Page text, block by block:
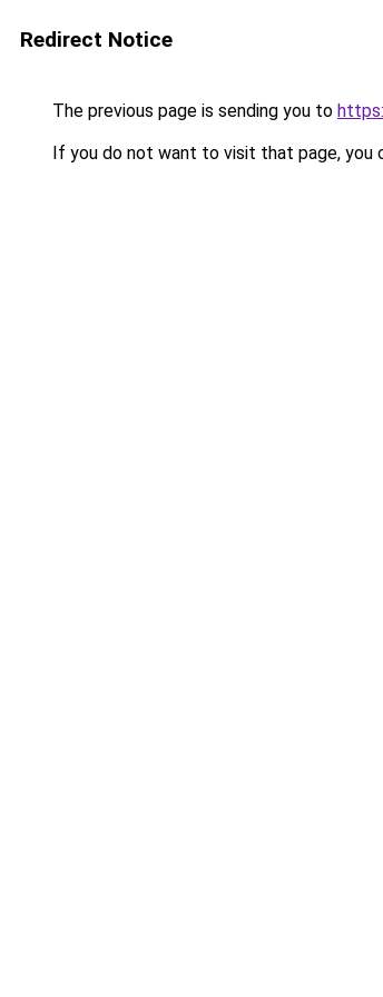
Redirect Notice
The previous page is sending you to
If you do not want to visit that page, you